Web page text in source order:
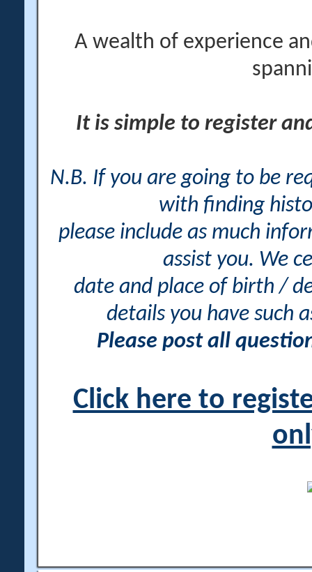
A wealth of experience
It is simple to register
N.B. If you are going to be
with finding
please include as much
assist you. We
date and place of birth /
details you have such
Please post all
Click here to